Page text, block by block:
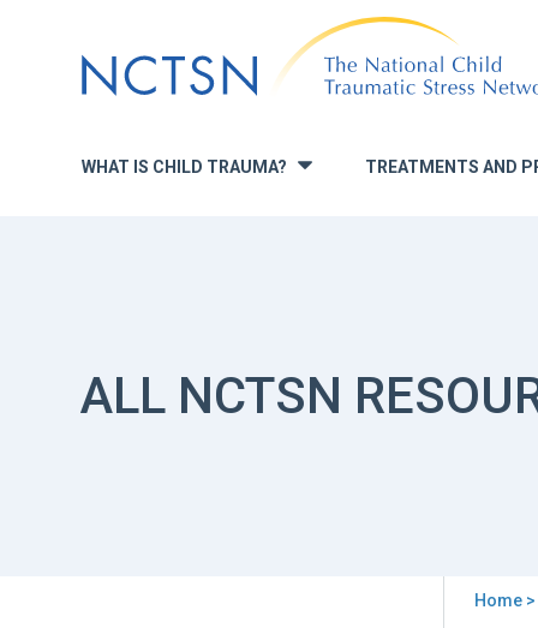
to
navigation
WHAT IS CHILD TRAUMA? » TREATMENTS AND
ALL NCTSN
Home>